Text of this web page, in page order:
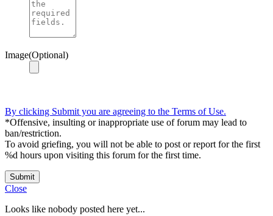
Image(Optional)
By clicking Submit you are agreeing to the Terms of Use.
*Offensive, insulting or inappropriate use of forum may lead to
ban/restriction.
To avoid griefing, you will not be able to post or report for the first
%d hours upon visiting this forum for the first time.
Submit
Close
Looks like nobody posted here yet...